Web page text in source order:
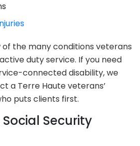
of the many conditions veterans
duty service. If you need
connected disability, we
a Terre Haute veterans’
puts clients first.
Social Security